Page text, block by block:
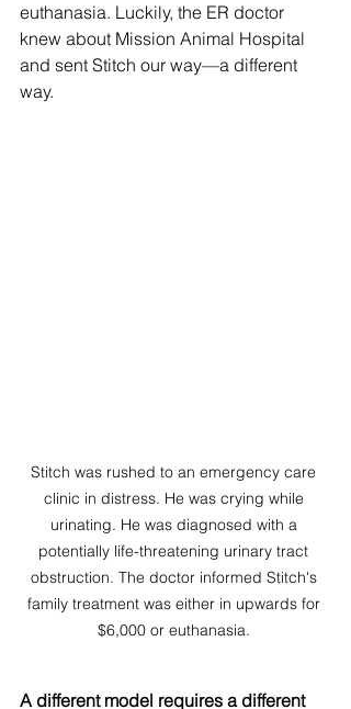
euthanasia. Luckily, the ER doctor
knew about Mission Animal Hospital
and sent Stitch our way—a different
way.
Stitch was rushed to an emergency care
clinic in distress. He was crying while
urinating. He was diagnosed with a
potentially life-threatening urinary tract
obstruction. The doctor informed Stitch's
family treatment was either in upwards for
$6,000 or euthanasia.
A different model requires a different